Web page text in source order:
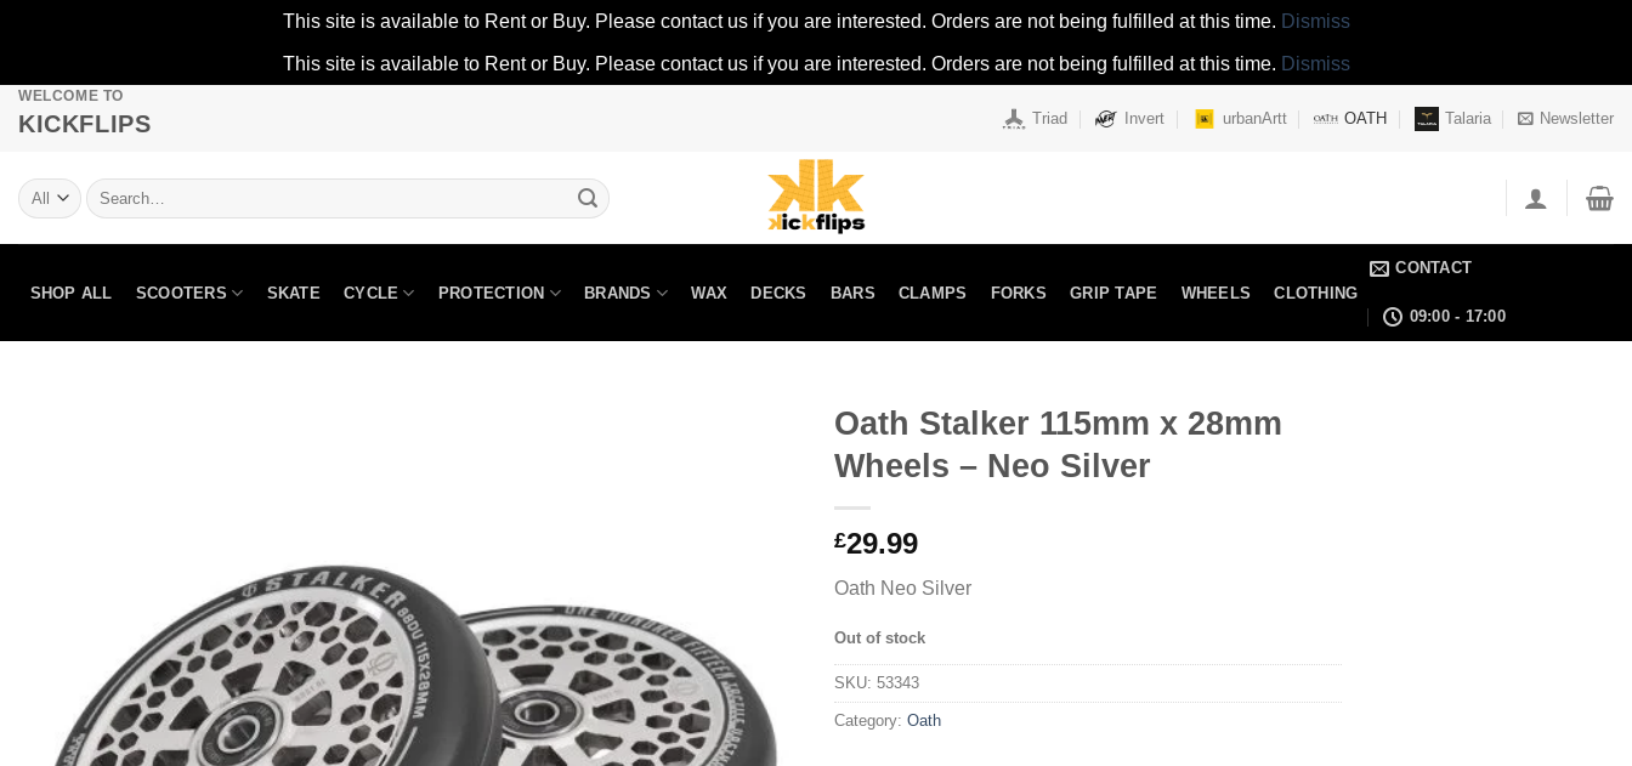
This site is available to Rent or Buy. Please contact us if you are interested. Orders are not being fulfilled at this time. Dismiss
This site is available to Rent or Buy. Please contact us if you are interested. Orders are not being fulfilled at this time. Dismiss
SkipWELCOME TO
KICKFLIPS Triad Invert urbanArtt OATH Talaria Newsletter
Search
for:
SHOP ALL SCOOTERS SKATE CYCLE PROTECTION BRANDS WAX DECKS BARS CLAMPS FORKS GRIP TAPE WHEELS CLOTHING
CONTACT
09:00 - 17:00
Oath Stalker 115mm x 28mm
Wheels – Neo Silver
£29.99
Oath Neo Silver
Out of stock
SKU: 53343
Category: Oath